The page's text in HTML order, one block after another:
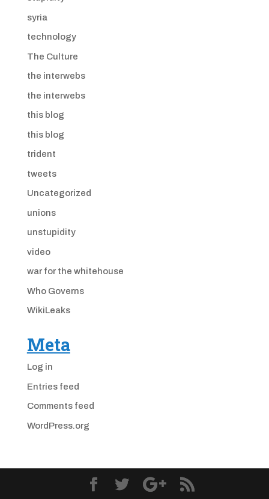
syria
technology
The Culture
the interwebs
the interwebs
this blog
this blog
trident
tweets
Uncategorized
unions
unstupidity
video
war for the whitehouse
Who Governs
WikiLeaks
Meta
Log in
Entries feed
Comments feed
WordPress.org